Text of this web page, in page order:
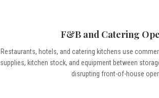
F&B and Catering
Restaurants, hotels, and catering kitchens use
supplies, kitchen stock, and equipment between
disrupting front-of-house